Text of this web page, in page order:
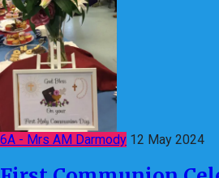
6A - Mrs AM Darmody 12 May 2024